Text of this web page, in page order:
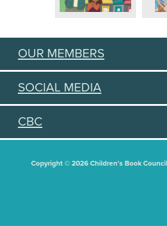
OUR MEMBERS
SOCIAL MEDIA
CBC
Copyright © 2026 Children's Book